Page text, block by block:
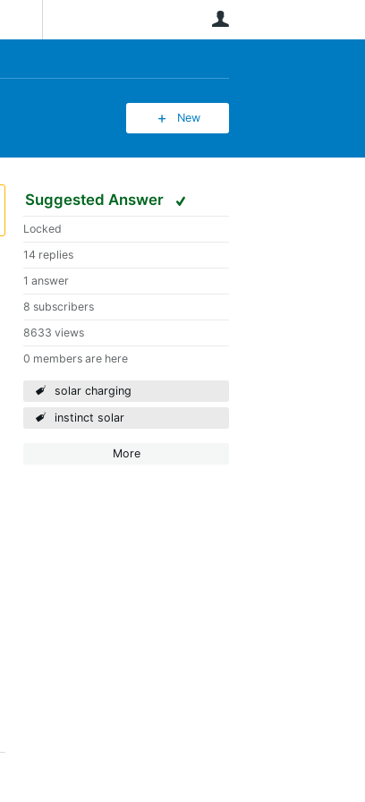
New
Suggested Answer
Locked
14 replies
1 answer
8 subscribers
8633 views
0 members are here
solar charging
instinct solar
More